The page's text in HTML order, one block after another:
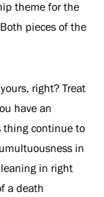
theme for the
pieces of the
right? Treat
have an
thing continue to
in
in right
a death